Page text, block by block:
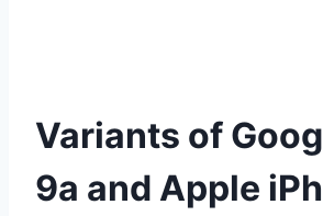
Variants of
9a and Apple